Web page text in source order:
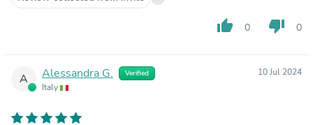
thumb_up 0 thumb_down 0
A Alessandra G. Verified
Italy
10 Jul 2024